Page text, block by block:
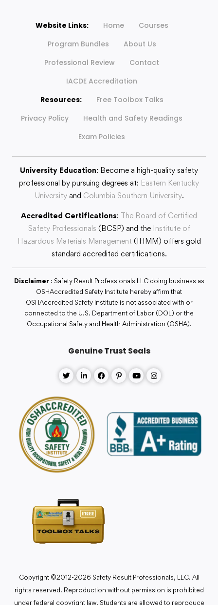
Website Links: Home
Courses
Program Bundles
About Us
Professional Review
Contact
IACDE Accreditation
Resources:
Free Toolbox Talks
Privacy Policy
Health and Safety Readings
Exam Policies
University Education: Become a high-quality safety
professional by pursuing degrees at: Eastern Kentucky
Universityand Columbia Southern University.
Accredited Certifications: The Board of Certified
Safety Professionals (BCSP) and the Institute of
Hazardous Materials Management (IHMM) offers gold
standard accredited certifications.
Disclaimer : Safety Result Professionals LLC doing business as
OSHAccredited Safety Institute hereby affirm that
OSHAccredited Safety Institute is not associated with or
connected to the U.S. Department of Labor (DOL) or the
Occupational Safety and Health Administration (OSHA).
Genuine Trust Seals
Copyright ©2012-2026 Safety Result Professionals, LLC. All
rights reserved. Reproduction without permission is prohibited
under federal copyright law. Students are allowed to reproduce